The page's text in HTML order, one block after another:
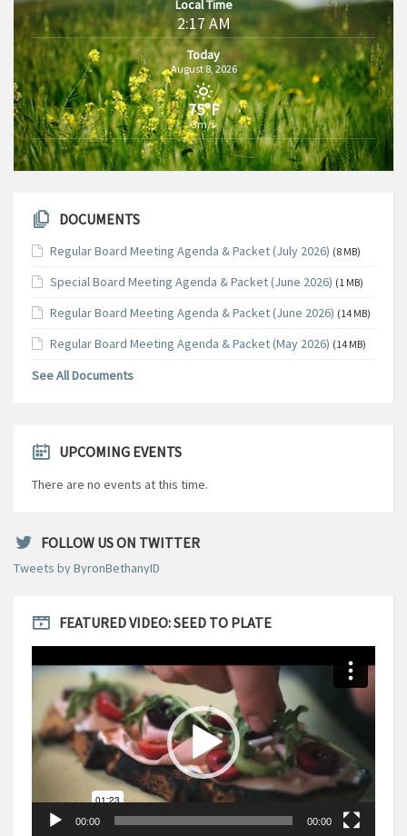
Local Time
2:17 AM
Today
August 8, 2026
75°F
3m/s
DOCUMENTS
Regular Board Meeting Agenda & Packet (July 2026) (8 MB)
Special Board Meeting Agenda & Packet (June 2026) (1 MB)
Regular Board Meeting Agenda & Packet (June 2026) (14 MB)
Regular Board Meeting Agenda & Packet (May 2026) (14 MB)
See All Documents
UPCOMING EVENTS
There are no events at this time.
FOLLOW US ON TWITTER
Tweets by ByronBethanyID
FEATURED VIDEO: SEED TO PLATE
Video
Player
00:00 00:00